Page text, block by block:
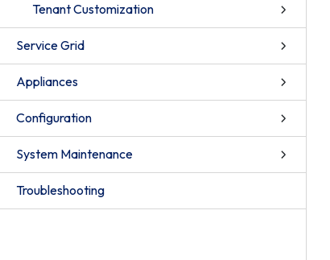
Tenant Customization
Service Grid
Appliances
Configuration
System Maintenance
Troubleshooting